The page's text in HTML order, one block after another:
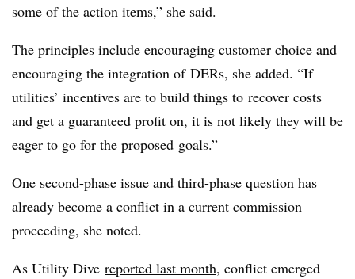
some of the action items,” she said.
The principles include encouraging customer choice and
encouraging the integration of DERs, she added. “If
utilities’ incentives are to build things to recover costs
and get a guaranteed profit on, it is not likely they will be
eager to go for the proposed goals.”
One second-phase issue and third-phase question has
already become a conflict in a current commission
proceeding, she noted.
As Utility Dive reported last month, conflict emerged